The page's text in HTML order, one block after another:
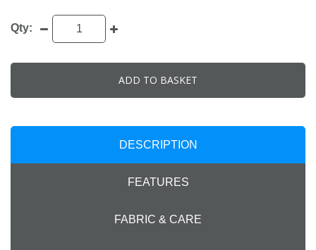
Qty:
ADD TO BASKET
DESCRIPTION
FEATURES
FABRIC & CARE